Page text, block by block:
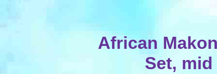
African
Set,